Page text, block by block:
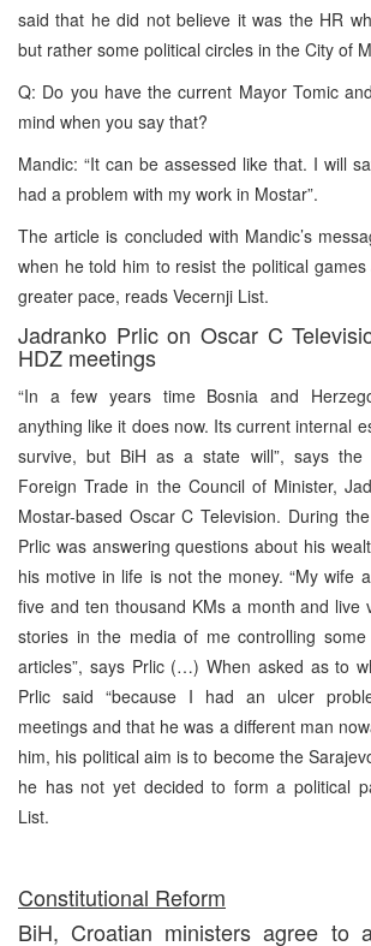
said that he did not believe it was the HR
but rather some political circles in the City of
Q: Do you have the current Mayor Tomic
mind when you say that?
Mandic: “It can be assessed like that. I will
had a problem with my work in Mostar”.
The article is concluded with Mandic’s
when he told him to resist the political
greater pace, reads Vecernji List.
Jadranko Prlic on Oscar C
HDZ meetings
“In a few years time Bosnia and
anything like it does now. Its current internal
survive, but BiH as a state will”, says the
Foreign Trade in the Council of Minister,
Mostar-based Oscar C Television. During
Prlic was answering questions about his
his motive in life is not the money. “My wife
five and ten thousand KMs a month and live
stories in the media of me controlling
articles”, says Prlic (…) When asked as to
Prlic said “because I had an ulcer
meetings and that he was a different man
him, his political aim is to become the
he has not yet decided to form a political
List.
Constitutional Reform
BiH, Croatian ministers agree to